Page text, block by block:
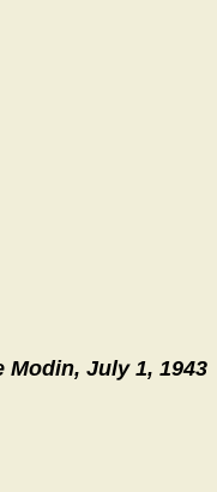
Modin, July 1, 1943